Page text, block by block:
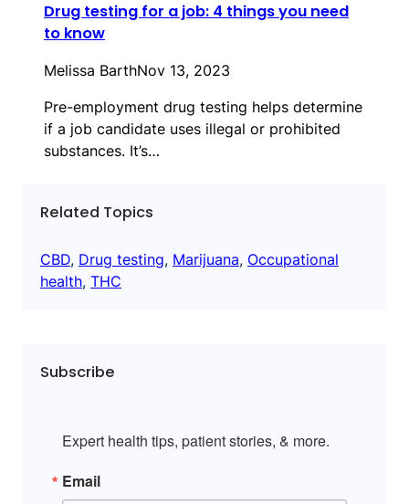
Drug testing for a job: 4 things you need
to know
Melissa BarthNov 13, 2023
Pre-employment drug testing helps determine
if a job candidate uses illegal or prohibited
substances. It’s…
Related Topics
CBD, Drug testing, Marijuana, Occupational
health, THC
Subscribe
Expert health tips, patient stories, & more.
Email